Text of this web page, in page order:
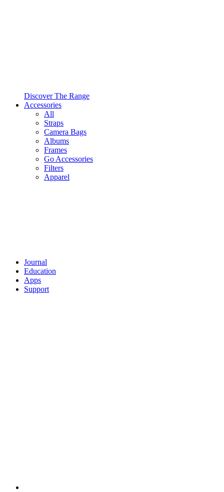
Discover The Range
Accessories
All
Straps
Camera Bags
Albums
Frames
Go Accessories
Filters
Apparel
Journal
Education
Apps
Support